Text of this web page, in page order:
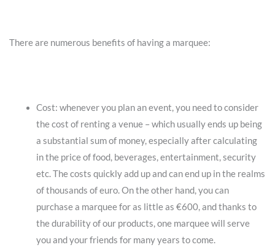
There are numerous benefits of having a marquee:
Cost: whenever you plan an event, you need to consider
the cost of renting a venue – which usually ends up being
a substantial sum of money, especially after calculating
in the price of food, beverages, entertainment, security
etc. The costs quickly add up and can end up in the realms
of thousands of euro. On the other hand, you can
purchase a marquee for as little as €600, and thanks to
the durability of our products, one marquee will serve
you and your friends for many years to come.